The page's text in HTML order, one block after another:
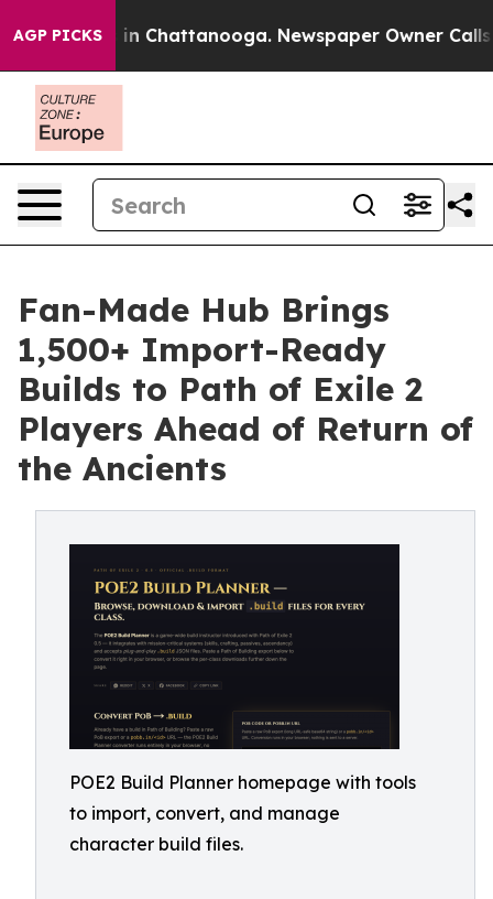
AGP PICKS
Chaos in Chattanooga. Newspaper Owner Calls
Fan-Made Hub Brings
1,500+ Import-Ready
Builds to Path of Exile 2
Players Ahead of Return of
the Ancients
POE2 Build Planner homepage with tools
to import, convert, and manage
character build files.